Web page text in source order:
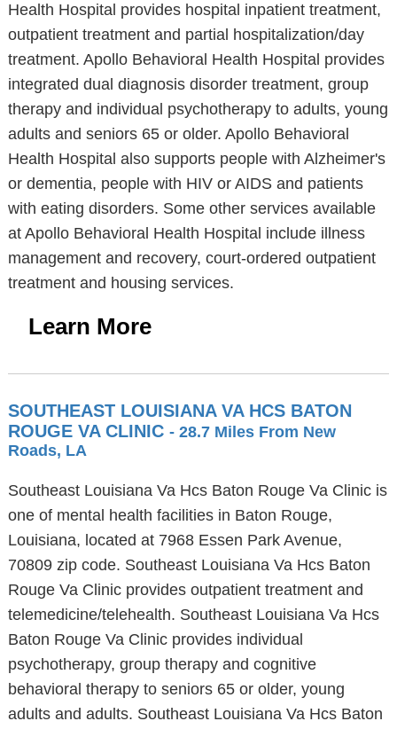
Health Hospital provides hospital inpatient treatment,
outpatient treatment and partial hospitalization/day
treatment. Apollo Behavioral Health Hospital provides
integrated dual diagnosis disorder treatment, group
therapy and individual psychotherapy to adults, young
adults and seniors 65 or older. Apollo Behavioral
Health Hospital also supports people with Alzheimer's
or dementia, people with HIV or AIDS and patients
with eating disorders. Some other services available
at Apollo Behavioral Health Hospital include illness
management and recovery, court-ordered outpatient
treatment and housing services.
Learn More
SOUTHEAST LOUISIANA VA HCS BATON
ROUGE VA CLINIC - 28.7 Miles From New
Roads, LA
Southeast Louisiana Va Hcs Baton Rouge Va Clinic is
one of mental health facilities in Baton Rouge,
Louisiana, located at 7968 Essen Park Avenue,
70809 zip code. Southeast Louisiana Va Hcs Baton
Rouge Va Clinic provides outpatient treatment and
telemedicine/telehealth. Southeast Louisiana Va Hcs
Baton Rouge Va Clinic provides individual
psychotherapy, group therapy and cognitive
behavioral therapy to seniors 65 or older, young
adults and adults. Southeast Louisiana Va Hcs Baton